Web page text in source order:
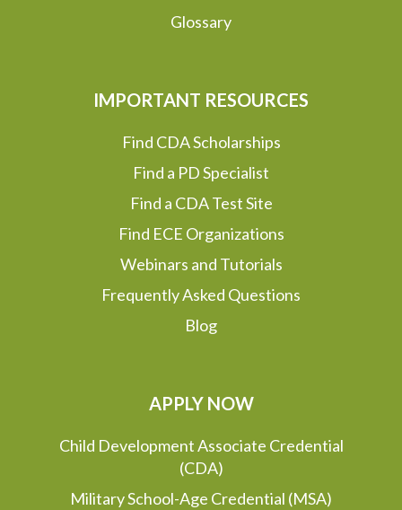
Glossary
IMPORTANT RESOURCES
Find CDA Scholarships
Find a PD Specialist
Find a CDA Test Site
Find ECE Organizations
Webinars and Tutorials
Frequently Asked Questions
Blog
APPLY NOW
Child Development Associate Credential
(CDA)
Military School-Age Credential (MSA)